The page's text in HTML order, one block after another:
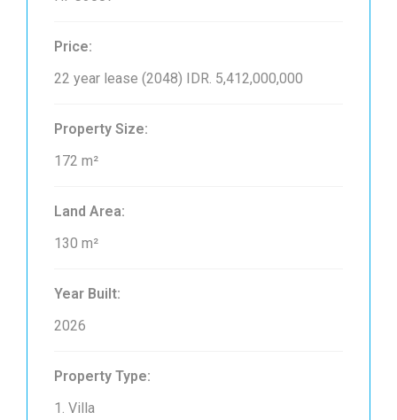
Price:
22 year lease (2048) IDR. 5,412,000,000
Property Size:
172 m²
Land Area:
130 m²
Year Built:
2026
Property Type:
1. Villa